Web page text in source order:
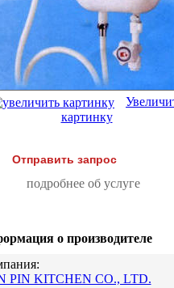
картинку
Отправить запрос
подробнее об услуге
о производителе
PIN KITCHEN CO., LTD.